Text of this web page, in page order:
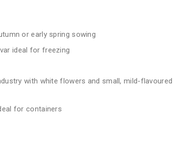
or early spring sowing
ideal for freezing
with white flowers and small, mild-flavoured
for containers